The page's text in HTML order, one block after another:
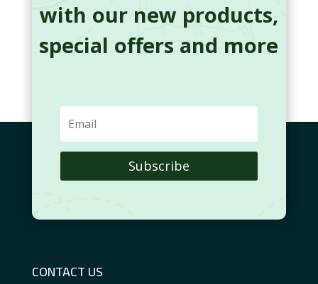
with our new products,
special offers and more
Subscribe
CONTACT US